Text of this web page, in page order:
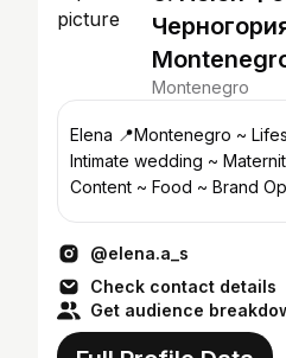
Montenegro
Elena 📍Montenegro ~ Lifestyle
Intimate wedding ~ Maternity photography ~
@elena.a_s
Check contact details
Get audience